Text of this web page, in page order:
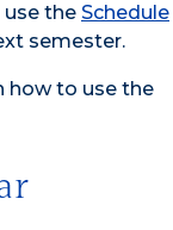
the Schedule
semester.
how to use the